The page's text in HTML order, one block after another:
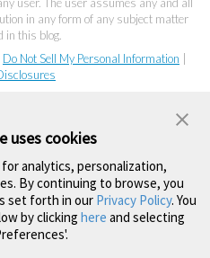
user. The user assumes any and all
in any form of any subject matter
in this blog.
Do Not Sell My Personal Information
uses cookies
analytics, personalization,
By continuing to browse, you
set forth in our Privacy Policy. You
by clicking here and selecting